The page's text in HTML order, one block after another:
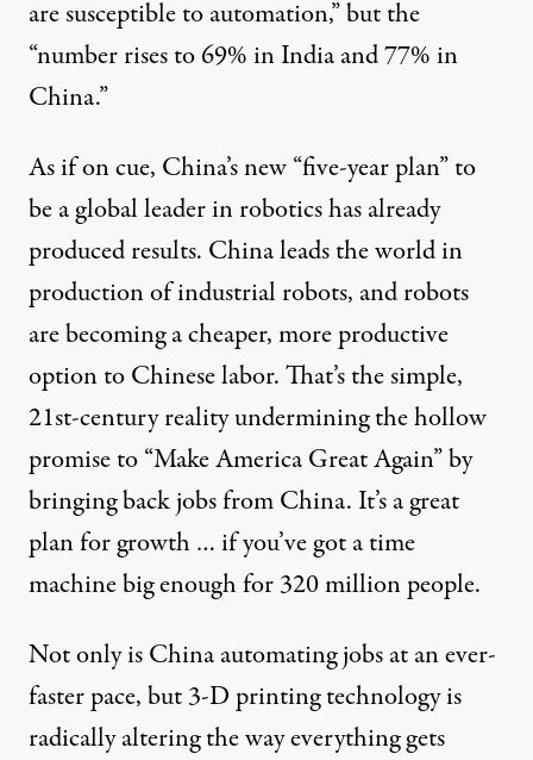
are susceptible to automation,” but the
“number rises to 69% in India and 77% in
China.”
As if on cue, China’s new “five-year plan” to
be a global leader in robotics has already
producedresults. Chinaleads the worldin
production of industrial robots, and robots
are becoming a cheaper, more productive
optionto Chinese labor. That’s the simple,
21st-century reality undermining the hollow
promise to “Make America Great Again” by
bringing back jobs from China. It’s a great
plan for growth … if you’ve got a time
machine big enough for 320 million people.
Not only is China automating jobs at an ever-
faster pace, but 3-D printing technology is
radically alteringthe way everything gets